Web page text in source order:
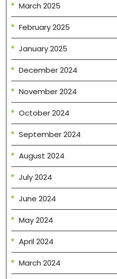
March 2025
February 2025
January 2025
December 2024
November 2024
October 2024
September 2024
August 2024
July 2024
June 2024
May 2024
April 2024
March 2024